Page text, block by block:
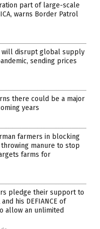
part of large-scale
warns Border Patrol
will disrupt global supply
sending prices
there could be a major
years
farmers in blocking
manure to stop
farms for
pledge their support to
his DEFIANCE of
allow an unlimited